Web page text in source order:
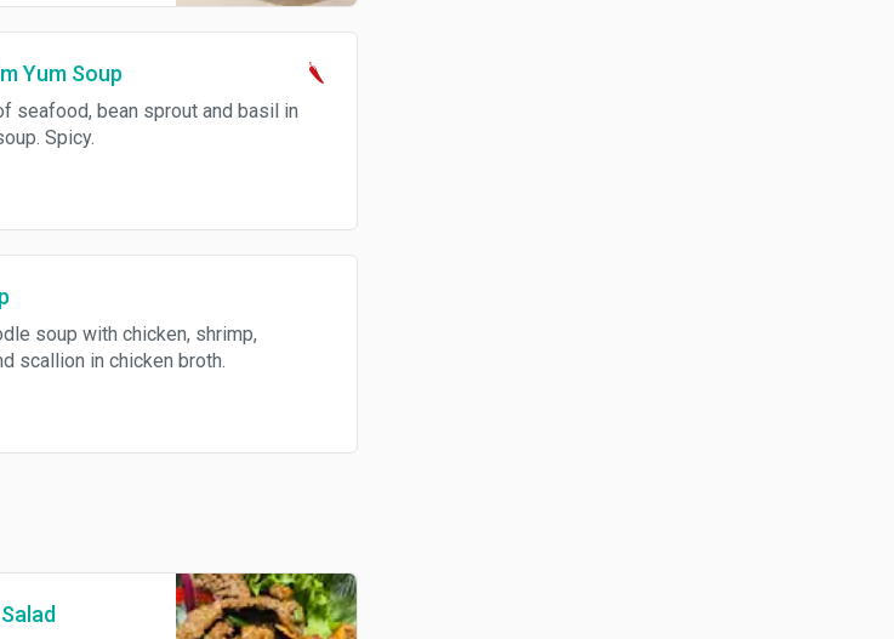
Yum Soup
seafood, bean sprout and basil in
Spicy.
soup with chicken, shrimp,
scallion in chicken broth.